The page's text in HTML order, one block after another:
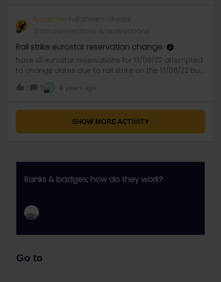
flycatcher Full steam ahead
Train connections & reservations
Rail strike eurostar reservation change
have x3 eurostar reservations for 13/08/22 attempted
to change dates due to rail strike on the 13/08/22 but
the eurostar portal requests £45 fee. thought that
one free change of date was allowed, have eurostar
0 3 C 4 years ago
SHOW MORE ACTIVITY
Ranks & badges; how do they work?
Go to